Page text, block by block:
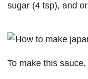
sugar (4 tsp), and
To make this sauce,